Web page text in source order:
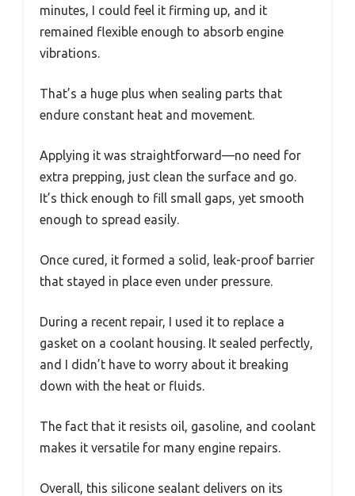
minutes, I could feel it firming up, and it
remained flexible enough to absorb engine
vibrations.
That’s a huge plus when sealing parts that
endure constant heat and movement.
Applying it was straightforward—no need for
extra prepping, just clean the surface and go.
It’s thick enough to fill small gaps, yet smooth
enough to spread easily.
Once cured, it formed a solid, leak-proof barrier
that stayed in place even under pressure.
During a recent repair, I used it to replace a
gasket on a coolant housing. It sealed perfectly,
and I didn’t have to worry about it breaking
down with the heat or fluids.
The fact that it resists oil, gasoline, and coolant
makes it versatile for many engine repairs.
Overall, this silicone sealant delivers on its